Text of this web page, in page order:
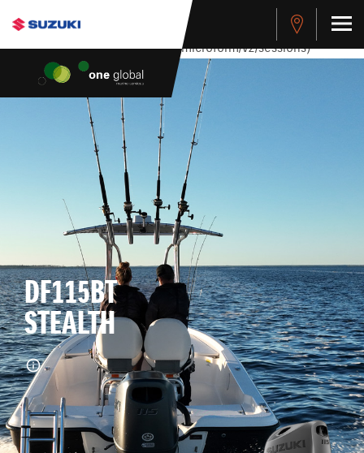
stdClass Object ( [response] => stdClass Object ( [rmsg] =>
Authentication Failed ) ) [401] Error connecting to the API
(https://apitest.cybersource.com/microform/v2/sessions)
DF115BT
STEALTH